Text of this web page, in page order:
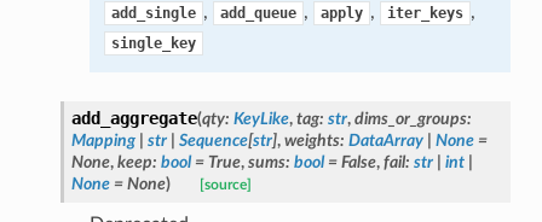
add_single , add_queue , apply , iter_keys ,
single_key
add_aggregate(qty: KeyLike, tag: str, dims_or_groups:
Mapping
str Sequence[str], weights: DataArray None =
None, keep: bool = True, sums: bool = False, fail: str int
None = None) [source]